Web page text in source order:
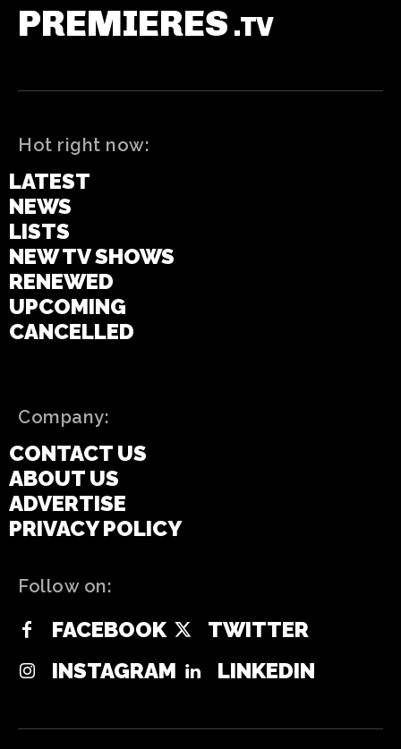
PREMIERES .TV
Hot right now:
LATEST
NEWS
LISTS
NEW TV SHOWS
RENEWED
UPCOMING
CANCELLED
Company:
CONTACT US
ABOUT US
ADVERTISE
PRIVACY POLICY
Follow on:
FACEBOOK
TWITTER
INSTAGRAM
LINKEDIN